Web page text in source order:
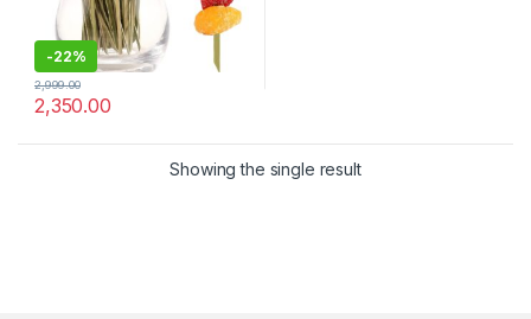
-22%
2,350.00
2,999.00
Showing the single result